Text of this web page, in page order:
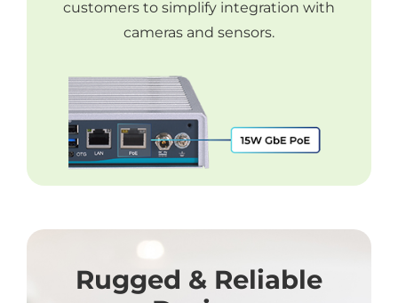
customers to simplify integration with
cameras and sensors.
Rugged & Reliable